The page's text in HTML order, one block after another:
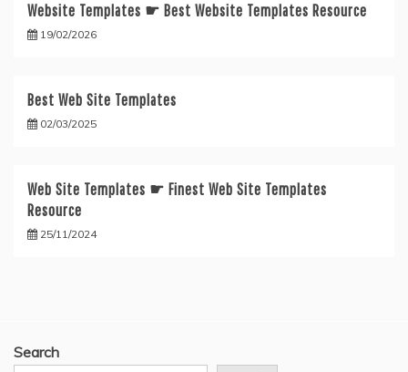
Website Templates ☛ Best Website Templates Resource
19/02/2026
Best Web Site Templates
02/03/2025
Web Site Templates ☛ Finest Web Site Templates
Resource
25/11/2024
Search